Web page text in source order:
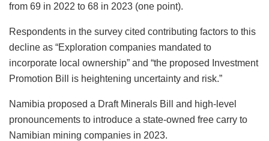
from 69 in 2022 to 68 in 2023 (one point).
Respondents in the survey cited contributing factors to this
decline as “Exploration companies mandated to
incorporate local ownership” and “the proposed Investment
Promotion Bill is heightening uncertainty and risk.”
Namibia proposed a Draft Minerals Bill and high-level
pronouncements to introduce a state-owned free carry to
Namibian mining companies in 2023.